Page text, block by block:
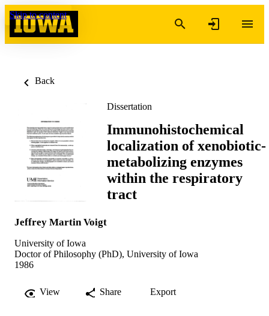
Skip to content
Back
Dissertation
Immunohistochemical
localization of xenobiotic-
metabolizing enzymes
within the respiratory
tract
Jeffrey Martin Voigt
University of Iowa
Doctor of Philosophy (PhD), University of Iowa
1986
View Share Export